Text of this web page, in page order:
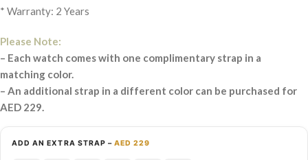
* Warranty: 2 Years
Please Note:
– Each watch comes with one complimentary strap in a
matching color.
– An additional strap in a different color can be purchased for
AED 229.
ADD AN EXTRA STRAP –AED 229